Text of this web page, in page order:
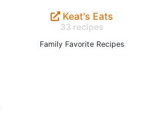
Keat's Eats
33 recipes
Family Favorite Recipes